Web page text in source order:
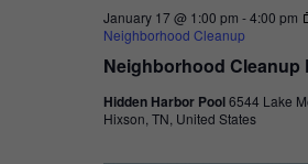
Neighborhood Cleanup
January 17 @ 1:00 pm -4:00 pm
Neighborhood Cleanup
Hidden Harbor Pool6544 Lake
Hixson, TN, United States